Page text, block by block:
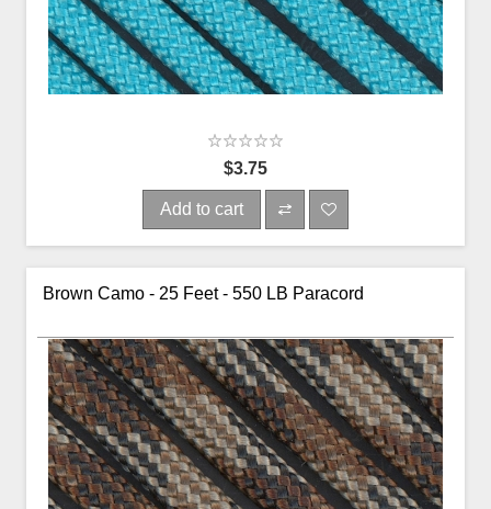
$3.75
Add to cart
Brown Camo - 25 Feet - 550 LB Paracord